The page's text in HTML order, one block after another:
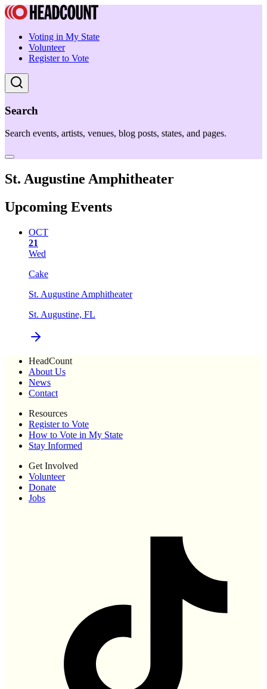
Voting in My State
Volunteer
Register to Vote
Search
Search events, artists, venues, blog posts, states, and pages.
St. Augustine Amphitheater
Upcoming Events
OCT
21
Wed
Cake
St. Augustine Amphitheater
St. Augustine, FL
HeadCount
About Us
News
Contact
Resources
Register to Vote
How to Vote in My State
Stay Informed
Get Involved
Volunteer
Donate
Jobs